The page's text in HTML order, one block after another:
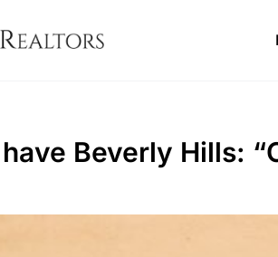
Beverly Hills: